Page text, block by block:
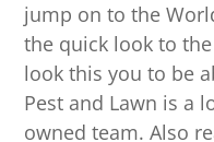
jump on to the
the quick look to
look this you to be
Pest and Lawn is a
owned team. Also